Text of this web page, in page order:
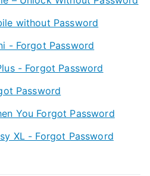
without Password
- Forgot Password
- Forgot Password
Password
You Forgot Password
XL - Forgot Password